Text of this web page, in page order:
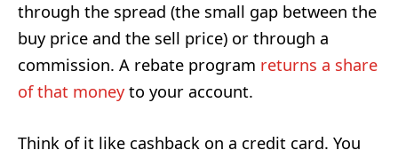
through the spread (the small gap between the
buy price and the sell price) or through a
commission. A rebate program returns a share
of that money to your account.
Think of it like cashback on a credit card. You